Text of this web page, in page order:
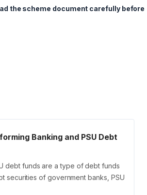
the scheme document carefully before
Banking and PSU Debt
debt funds are a type of debt funds
securities of government banks, PSU